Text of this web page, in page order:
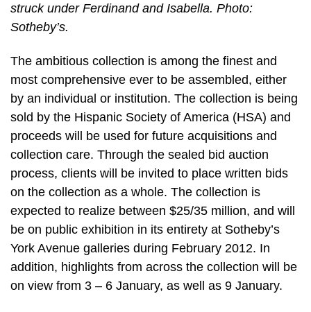
struck under Ferdinand and Isabella. Photo:
Sotheby’s.
The ambitious collection is among the finest and
most comprehensive ever to be assembled, either
by an individual or institution. The collection is being
sold by the Hispanic Society of America (HSA) and
proceeds will be used for future acquisitions and
collection care. Through the sealed bid auction
process, clients will be invited to place written bids
on the collection as a whole. The collection is
expected to realize between $25/35 million, and will
be on public exhibition in its entirety at Sotheby’s
York Avenue galleries during February 2012. In
addition, highlights from across the collection will be
on view from 3 – 6 January, as well as 9 January.